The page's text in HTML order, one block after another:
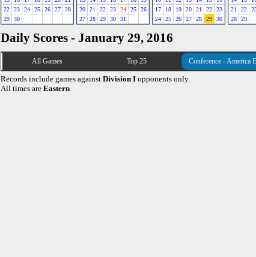
22
23 24 25 26 27
28
29
30
20
21 22 23 24 25
26
27
28 29 30 31
17
18 19 20 21 22
23
24
25 26 27 28 29 30
21
22
28
29
Daily Scores - January 29, 2016
All Games Top 25 Conference - America
Records include games against Division I opponents only.
All times are Eastern